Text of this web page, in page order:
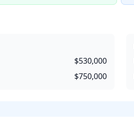
$530,000
$750,000